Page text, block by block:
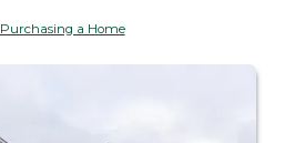
Purchasing a Home